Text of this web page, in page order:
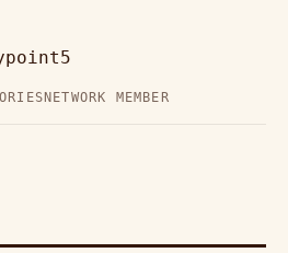
NETWORK MEMBER